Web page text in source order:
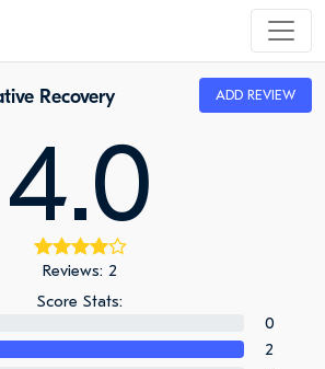
Recovery ADD REVIEW
4.0
Reviews: 2
Score Stats:
0
2